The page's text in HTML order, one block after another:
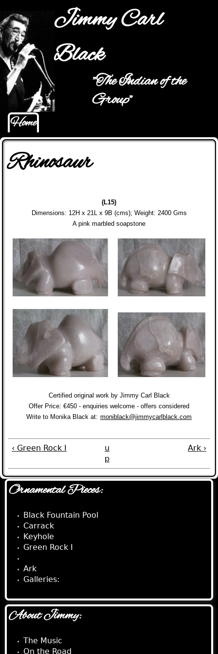
Jump to navigation
Jimmy Carl
Black
"The Indian of the
Group"
Main menu
Home
Rhinosaur
(L15)
Dimensions: 12H x 21L x 9B (cms); Weight: 2400 Gms
A pink marbled soapstone
Certified original work by Jimmy Carl Black
Offer Price: €450 - enquiries welcome - offers considered
Write to Monika Black at: monib lack@jimmycarlblack.com
‹ Green Rock I
u
p
Ark ›
Ornamental Pieces:
Black Fountain Pool
Carrack
Keyhole
Green Rock I
Ark
Galleries:
About Jimmy:
The Music
On the Road